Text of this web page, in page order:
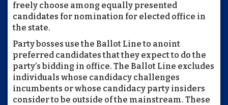
freely choose among equally presented
candidates for nomination for elected office in
the state.
Party bosses use the Ballot Line to anoint
preferred candidates that they expect to do the
party’s bidding in office. The Ballot Line excludes
individuals whose candidacy challenges
incumbents or whose candidacy party insiders
consider to be outside of the mainstream. These